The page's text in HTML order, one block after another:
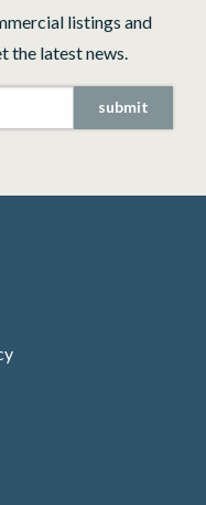
listings and
the latest news.
submit